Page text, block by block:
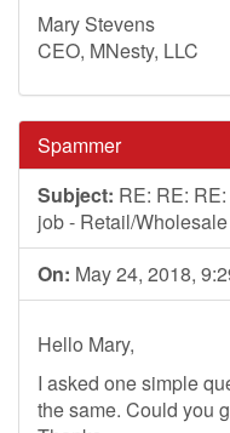
Mary Stevens
CEO, MNesty, LLC
Spammer
Subject: RE: RE:
job - Retail/
On: May 24, 2018,
Hello Mary,
I asked one simple
the same. Could you